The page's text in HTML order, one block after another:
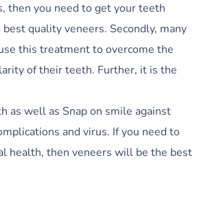
then you need to get your teeth
quality veneers. Secondly, many
this treatment to overcome the
of their teeth. Further, it is the
as well as Snap on smile against
and virus. If you need to
health, then veneers will be the best